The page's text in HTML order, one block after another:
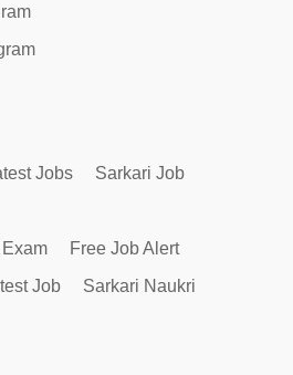
Jobs
Sarkari Job
Free Job Alert
Job
Sarkari Naukri